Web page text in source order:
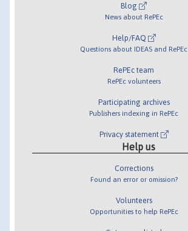
Blog
News about RePEc
Help/FAQ
Questions about IDEAS and RePEc
RePEc team
RePEc volunteers
Participating archives
Publishers indexing in RePEc
Privacy statement
Help us
Corrections
Found an error or omission?
Volunteers
Opportunities to help RePEc